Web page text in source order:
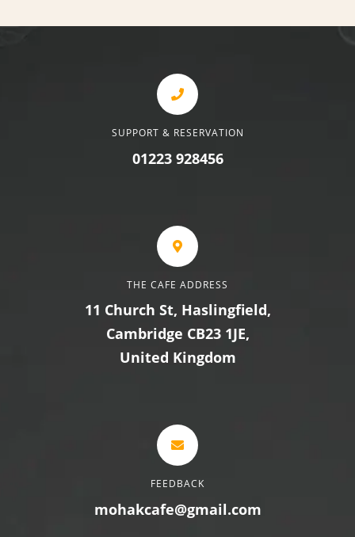
SUPPORT & RESERVATION
01223 928456
THE CAFE ADDRESS
11 Church St, Haslingfield,
Cambridge CB23 1JE,
United Kingdom
FEEDBACK
mohakcafe@gmail.com